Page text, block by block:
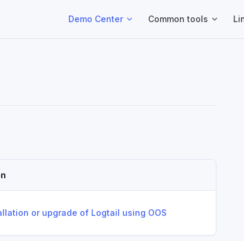
Demo Center Common tools
or upgrade of Logtail using OOS